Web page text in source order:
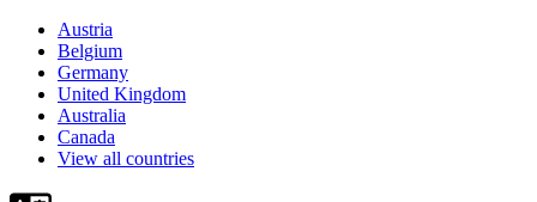
Austria
Belgium
Germany
United Kingdom
Australia
Canada
View all countries